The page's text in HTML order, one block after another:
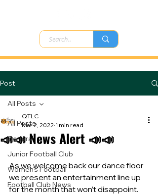
Post
All Posts
General
Junior Football Club
Women's Football
Football Club News
All Posts
📣📣 News Alert 📣📣
QTLC
Mar 2, 2022 1 min read
As we welcome back our dance floor
we present an entertainment line up
for the month that won’t disappoint.